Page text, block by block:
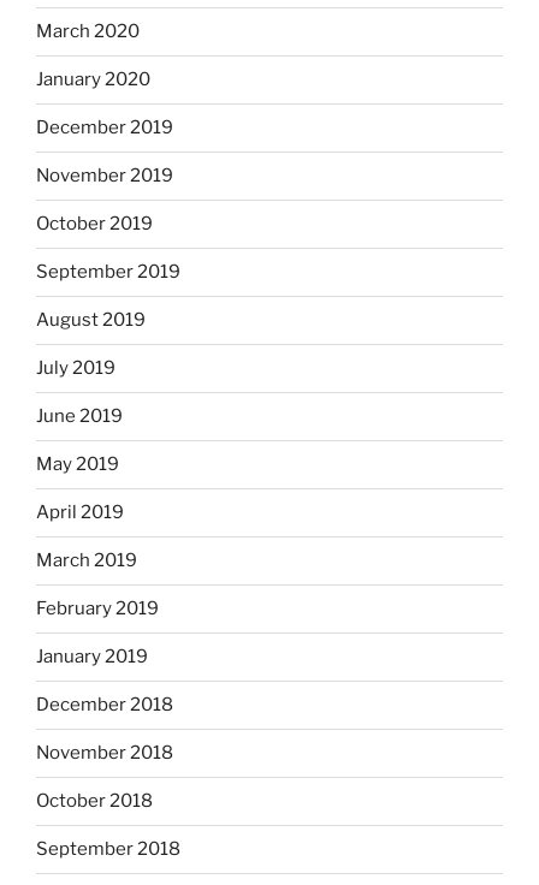
March 2020
January 2020
December 2019
November 2019
October 2019
September 2019
August 2019
July 2019
June 2019
May 2019
April 2019
March 2019
February 2019
January 2019
December 2018
November 2018
October 2018
September 2018